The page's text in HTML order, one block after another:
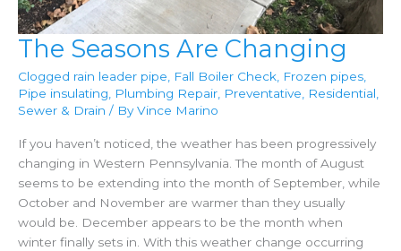
The Seasons Are Changing
Clogged rain leader pipe Fall Boiler Check Frozen pipes
Pipe insulating
Plumbing Repair Preventative Residential
Sewer & Drain / ByVince Marino
If you haven’t noticed, the weather has been progressively
changing in Western Pennsylvania. The month of August
seems to be extending into the month of September, while
October and November are warmer than they usually
would be. December appears to be the month when
winter finally sets in. With this weather change occurring